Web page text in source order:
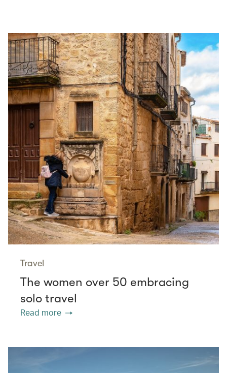
Travel
The women over 50 embracing
solo travel
Read more